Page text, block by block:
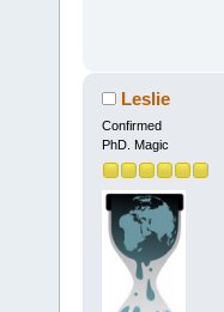
Leslie
Confirmed
PhD. Magic